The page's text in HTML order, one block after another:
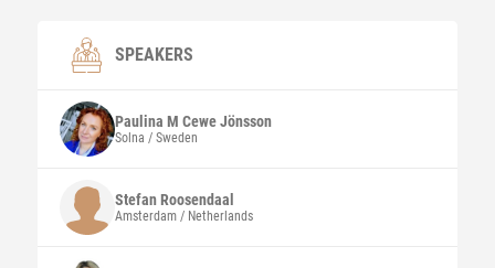
SPEAKERS
Paulina M Cewe Jönsson
Solna / Sweden
StefanRoosendaal
Amsterdam / Netherlands